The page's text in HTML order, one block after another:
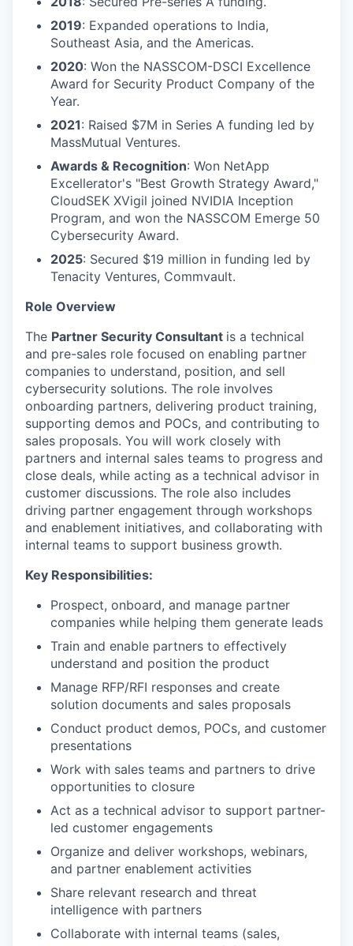
2019: Expanded operations to India,
Southeast Asia, and the Americas.
2020: Won the NASSCOM-DSCI Excellence
Award for Security Product Company of the
Year.
2021: Raised $7M in Series A funding led by
MassMutual Ventures.
Awards & Recognition: Won NetApp
Excellerator's "Best Growth Strategy Award,"
CloudSEK XVigil joined NVIDIA Inception
Program, and won the NASSCOM Emerge 50
Cybersecurity Award.
2025: Secured $19 million in funding led by
Tenacity Ventures, Commvault.
Role Overview
The Partner Security Consultant is a technical
and pre-sales role focused on enabling partner
companies to understand, position, and sell
cybersecurity solutions. The role involves
onboarding partners, delivering product training,
supporting demos and POCs, and contributing to
sales proposals. You will work closely with
partners and internal sales teams to progress and
close deals, while acting as a technical advisor in
customer discussions. The role also includes
driving partner engagement through workshops
and enablement initiatives, and collaborating with
internal teams to support business growth.
Key Responsibilities:
Prospect, onboard, and manage partner
companies while helping them generate leads
Train and enable partners to effectively
understand and position the product
Manage RFP/RFI responses and create
solution documents and sales proposals
Conduct product demos, POCs, and customer
presentations
Work with sales teams and partners to drive
opportunities to closure
Act as a technical advisor to support partner-
led customer engagements
Organize and deliver workshops, webinars,
and partner enablement activities
Share relevant research and threat
intelligence with partners
Collaborate with internal teams (sales,